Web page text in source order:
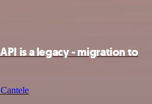
is a legacy - migration to